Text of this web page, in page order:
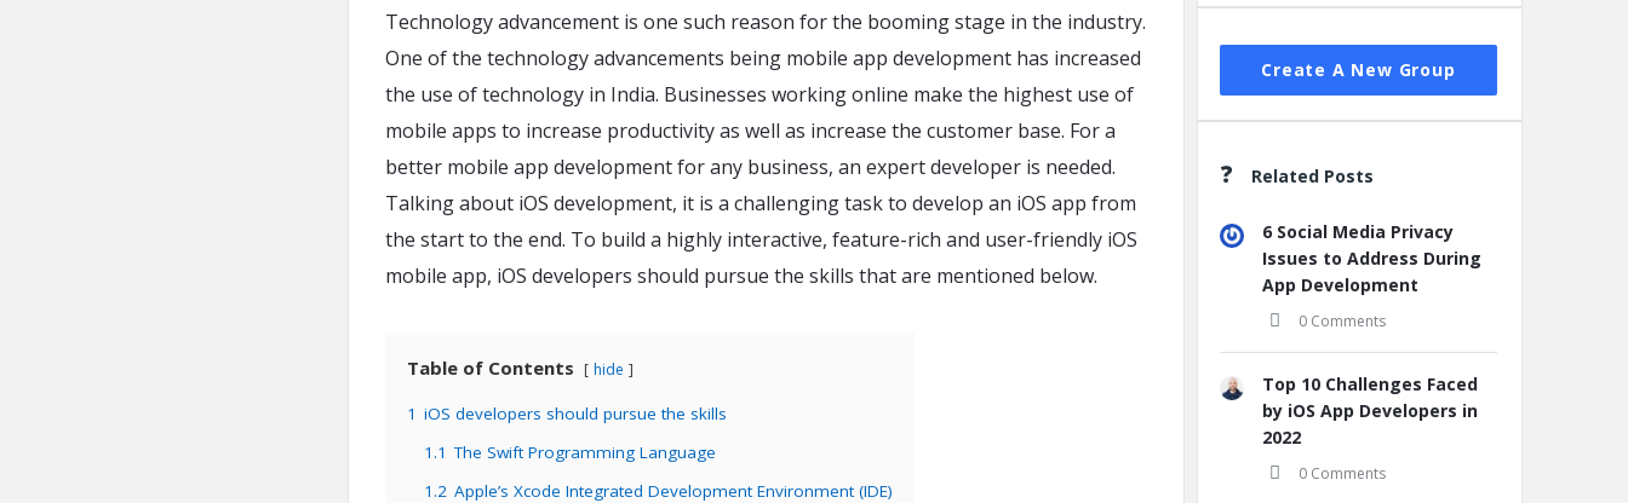
Technology advancement is one such reason for the booming stage in the industry.
One of the technology advancements being mobile app development has increased
the use of technology in India. Businesses working online make the highest use of
mobile apps to increase productivity as well as increase the customer base. For a
better mobile app development for any business, an expert developer is needed.
Talking about iOS development, it is a challenging task to develop an iOS app from
the start to the end. To build a highly interactive, feature-rich and user-friendly iOS
mobile app, iOS developers should pursue the skills that are mentioned below.
Table of Contents hide
1 iOS developers should pursue the skills
1.1 The Swift Programming Language
1.2 Apple’s Xcode Integrated Development Environment (IDE)
Create A New Group
Related Posts
6 Social Media Privacy
Issues to Address During
App Development
0 Comments
Top 10 Challenges Faced
by iOS App Developers in
2022
0 Comments